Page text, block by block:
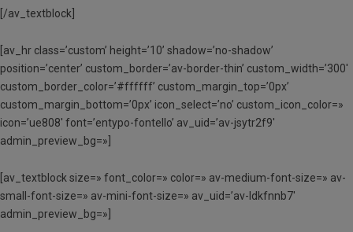
[/av_textblock]
[av_hr class=’custom’ height=’10’ shadow=’no-shadow’
position=’center’ custom_border=’av-border-thin’ custom_width=’300′
custom_border_color=’#ffffff’ custom_margin_top=’0px’
custom_margin_bottom=’0px’ icon_select=’no’ custom_icon_color=»
icon=’ue808′ font=’entypo-fontello’ av_uid=’av-jsytr2f9′
admin_preview_bg=»]
[av_textblock size=» font_color=» color=» av-medium-font-size=» av-
small-font-size=» av-mini-font-size=» av_uid=’av-ldkfnnb7′
admin_preview_bg=»]